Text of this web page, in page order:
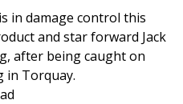
in damage control this
and star forward Jack
after being caught on
in Torquay.